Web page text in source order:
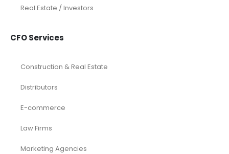
Real Estate / Investors
CFO Services
Construction & Real Estate
Distributors
E-commerce
Law Firms
Marketing Agencies